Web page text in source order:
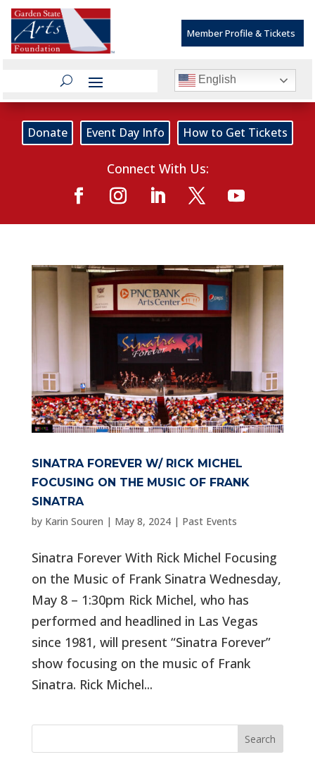
Member Profile & Tickets
English
Donate Event Day Info How to Get Tickets
Connect With Us:
SINATRA FOREVER W/ RICK MICHEL
FOCUSING ON THE MUSIC OF FRANK
SINATRA
by Karin Souren | May 8, 2024| Past Events
Sinatra Forever With Rick Michel Focusing
on the Music of Frank Sinatra Wednesday,
May 8 – 1:30pm Rick Michel, who has
performed and headlined in Las Vegas
since 1981, will present “Sinatra Forever”
show focusing on the music of Frank
Sinatra. Rick Michel...
Search